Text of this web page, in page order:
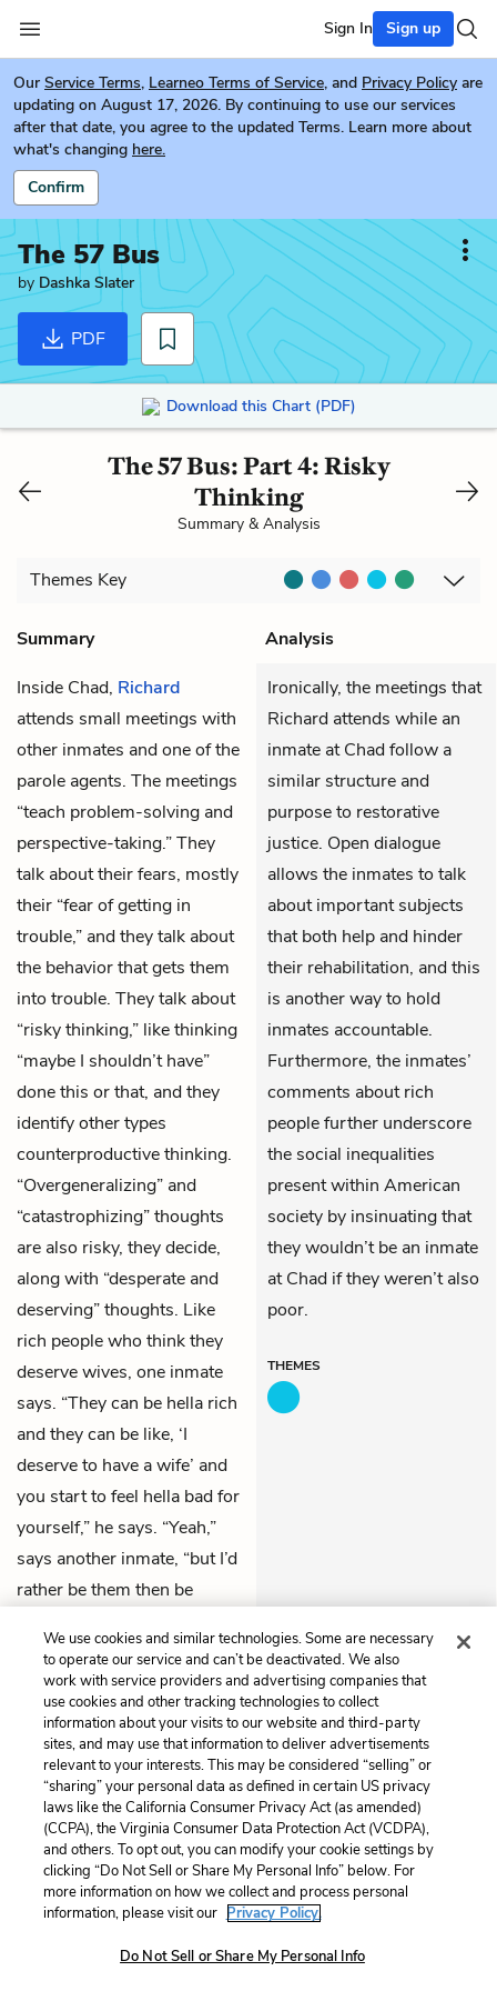
Sign In Sign up
Our Service Terms, Learneo Terms of Service, and Privacy Policy are
updating on August 17, 2026. By continuing to use our services
after that date, you agree to the updated Terms. Learn more about
what's changing here.
Confirm
The 57 Bus
by Dashka Slater
PDF
Download this Chart (PDF)
The 57 Bus: Part 4: Risky
Thinking
Summary & Analysis
Themes Key
Summary
Analysis
Inside Chad, Richard
attends small meetings with
other inmates and one of the
parole agents. The meetings
“teach problem-solving and
perspective-taking.” They
talk about their fears, mostly
their “fear of getting in
trouble,” and they talk about
the behavior that gets them
into trouble. They talk about
“risky thinking,” like thinking
“maybe I shouldn’t have”
done this or that, and they
identify other types
counterproductive thinking.
“Overgeneralizing” and
“catastrophizing” thoughts
are also risky, they decide,
along with “desperate and
deserving” thoughts. Like
rich people who think they
deserve wives, one inmate
says. “They can be hella rich
and they can be like, ‘I
deserve to have a wife’ and
you start to feel hella bad for
yourself,” he says. “Yeah,”
says another inmate, “but I’d
rather be them then be
Ironically, the meetings that
Richard attends while an
inmate at Chad follow a
similar structure and
purpose to restorative
justice. Open dialogue
allows the inmates to talk
about important subjects
that both help and hinder
their rehabilitation, and this
is another way to hold
inmates accountable.
Furthermore, the inmates’
comments about rich
people further underscore
the social inequalities
present within American
society by insinuating that
they wouldn’t be an inmate
at Chad if they weren’t also
poor.
THEMES
Previous
Part 4: Then and Now
Next
Part 4: Progress Report
Cite This Page
Home About Contact Help
LitCharts, a Learneo, Inc. business
Copyright © 2026 All Rights Reserved
Terms Privacy Privacy Request
We use cookies and similar technologies. Some are necessary
to operate our service and can’t be deactivated. We also
work with service providers and advertising companies that
use cookies and other tracking technologies to collect
information about your visits to our website and third-party
sites, and may use that information to deliver advertisements
relevant to your interests. This may be considered “selling” or
“sharing” your personal data as defined in certain US privacy
laws like the California Consumer Privacy Act (as amended)
(CCPA), the Virginia Consumer Data Protection Act (VCDPA),
and others. To opt out, you can modify your cookie settings by
clicking “Do Not Sell or Share My Personal Info” below. For
more information on how we collect and process personal
information, please visit our Privacy Policy.
Do Not Sell or Share My Personal Info